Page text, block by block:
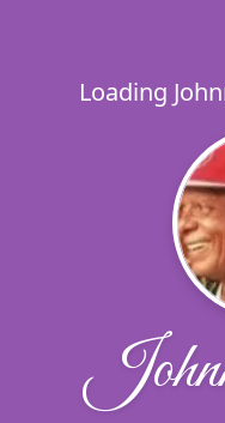
Loading